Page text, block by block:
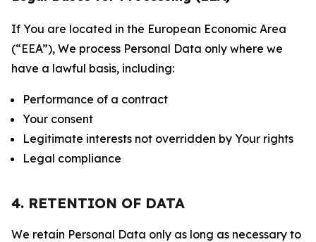
If You are located in the European Economic Area
(“EEA”), We process Personal Data only where we
have a lawful basis, including:
Performance of a contract
Your consent
Legitimate interests not overridden by Your rights
Legal compliance
4. RETENTION OF DATA
We retain Personal Data only as long as necessary to